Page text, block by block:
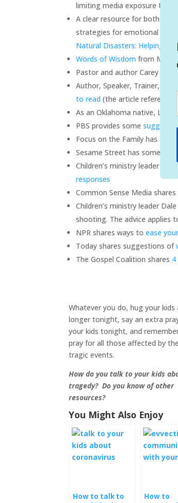
limiting media exposure to
A clear resource for both
strategies for emotional
Natural Disasters: Helping
Words of Wisdom from Mr
Pastor and author Carey
Author, Speaker, Trainer,
to read (the article
As an Oklahoma native,
PBS provides some
Focus on the Family has an
Sesame Street has some
Children’s ministry leader
responses
Common Sense Media
Children’s ministry leader
shooting. The advice applies
NPR shares ways toease
Today shares suggestions of
The Gospel Coalition shares
Whatever you do, hug your kids
longer tonight, say an extra
your kids tonight, and
pray for all those affected by
tragic events.
How do you talk to your kids
tragedy? Do you know of other
resources?
You Might Also Enjoy
How to talk to
How to